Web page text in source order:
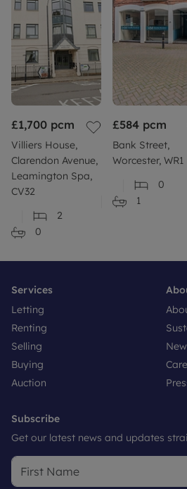
£1,700 pcm
Villiers House,
Clarendon Avenue,
Leamington Spa,
CV32
2
0
£584 pcm
Bank Street,
Worcester, WR1
0
1
Services
Letting
Renting
Selling
Buying
Auction
Subscribe
Get our latest news and updates